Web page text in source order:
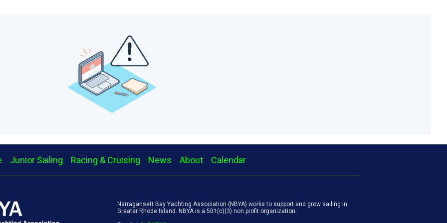
Junior Sailing Racing & Cruising News About Calendar
Narragansett Bay Yachting Association (NBYA) works to support and grow sailing in
Greater Rhode Island. NBYA is a 501(c)(3) non profit organization.